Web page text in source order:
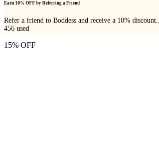
Earn 10% OFF by Referring a Friend
Refer a friend to Boddess and receive a 10% discount...
456 used
15% OFF